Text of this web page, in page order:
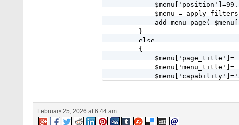
$menu =
add_menu_page(
        }
        else
        {
$menu['page_title']=
$menu['menu_title']=
$menu =
February 25, 2026 at 6:44 am